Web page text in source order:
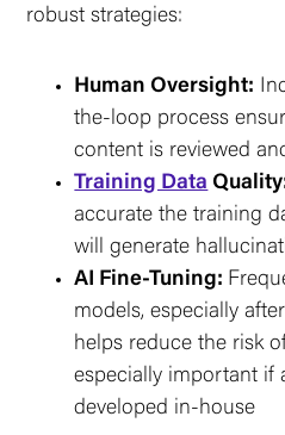
robust strategies:
Human Oversight:
the-loop process
content is reviewed
Training Data
accurate the training
will generate
AI Fine-Tuning:
models, especially
helps reduce the risk
especially important if
developed in-house